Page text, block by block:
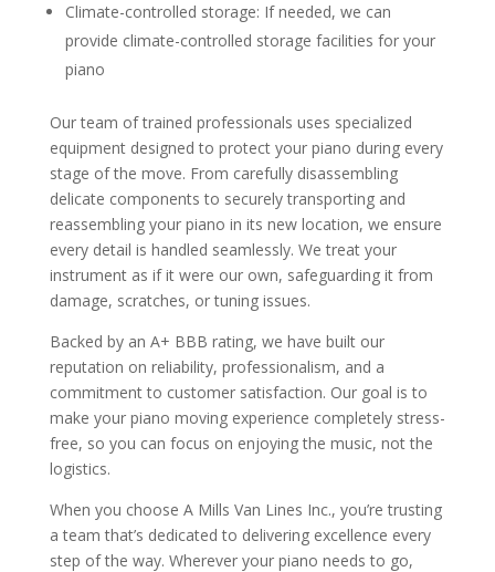
Climate-controlled storage: If needed, we can
provide climate-controlled storage facilities for your
piano
Our team of trained professionals uses specialized
equipment designed to protect your piano during every
stage of the move. From carefully disassembling
delicate components to securely transporting and
reassembling your piano in its new location, we ensure
every detail is handled seamlessly. We treat your
instrument as if it were our own, safeguarding it from
damage, scratches, or tuning issues.
Backed by an A+ BBB rating, we have built our
reputation on reliability, professionalism, and a
commitment to customer satisfaction. Our goal is to
make your piano moving experience completely stress-
free, so you can focus on enjoying the music, not the
logistics.
When you choose A Mills Van Lines Inc., you’re trusting
a team that’s dedicated to delivering excellence every
step of the way. Wherever your piano needs to go,